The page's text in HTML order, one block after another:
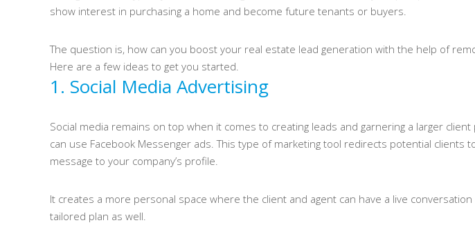
show interest in purchasing a home and become future tenants or buyers.
The question is, how can you boost your real estate lead generation with the help of
Here are a few ideas to get you started.
1. Social Media Advertising
Social media remains on top when it comes to creating leads and garnering a larger client
can use Facebook Messenger ads. This type of marketing tool redirects potential clients
message to your company’s profile.
It creates a more personal space where the client and agent can have a live
tailored plan as well.